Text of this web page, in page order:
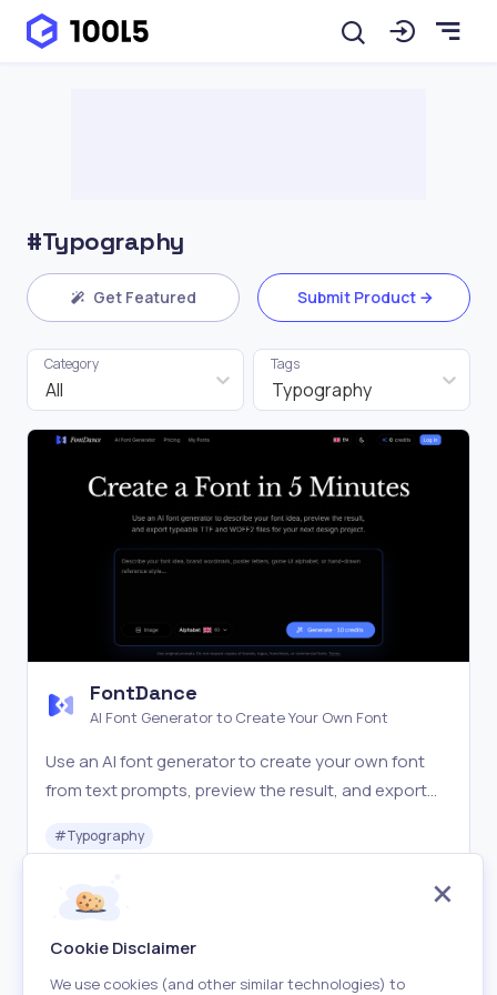
#Typography
Get Featured Submit Product
All
Category
Typography
Tags
FontDance
AI Font Generator to Create Your Own Font
Use an AI font generator to create your own font
from text prompts, preview the result, and export
projects.
#Typography
Freemium
Cookie Disclaimer
We use cookies (and other similar technologies) to